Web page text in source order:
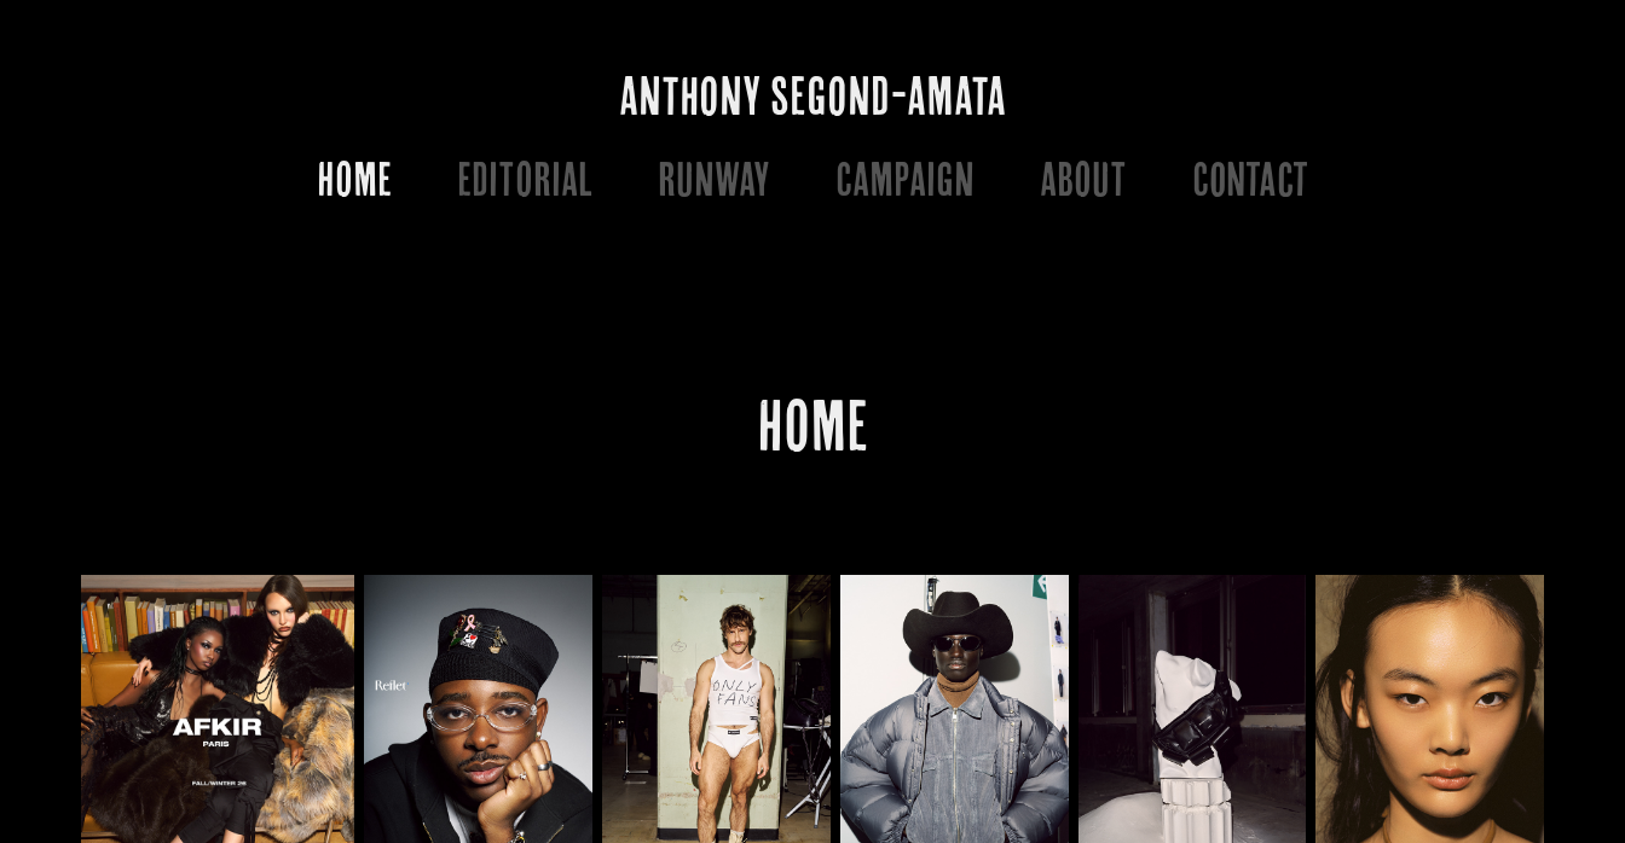
ANTHONY SEGOND-AMATA
HOME EDITORIAL RUNWAY CAMPAIGN ABOUT Contact
HOME